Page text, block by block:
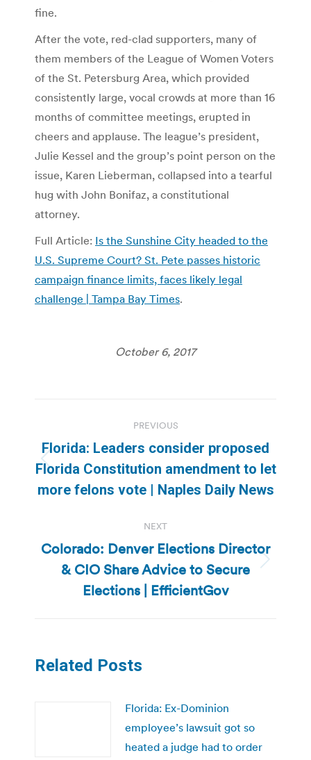
fine.
After the vote, red-clad supporters, many of
them members of the League of Women Voters
of the St. Petersburg Area, which provided
consistently large, vocal crowds at more than 16
months of committee meetings, erupted in
cheers and applause. The league’s president,
Julie Kessel and the group’s point person on the
issue, Karen Lieberman, collapsed into a tearful
hug with John Bonifaz, a constitutional
attorney.
Full Article: Is the Sunshine City headed to the
U.S. Supreme Court? St. Pete passes historic
campaign finance limits, faces likely legal
challenge | Tampa Bay Times.
October 6, 2017
navigation
PREVIOUS
Previous
post:
Florida: Leaders consider proposed
Florida Constitution amendment to let
more felons vote | Naples Daily News
NEXT
Next
post:
Colorado: Denver Elections Director
& CIO Share Advice to Secure
Elections | EfficientGov
Related Posts
Florida: Ex-Dominion
employee’s lawsuit got so
heated a judge had to order